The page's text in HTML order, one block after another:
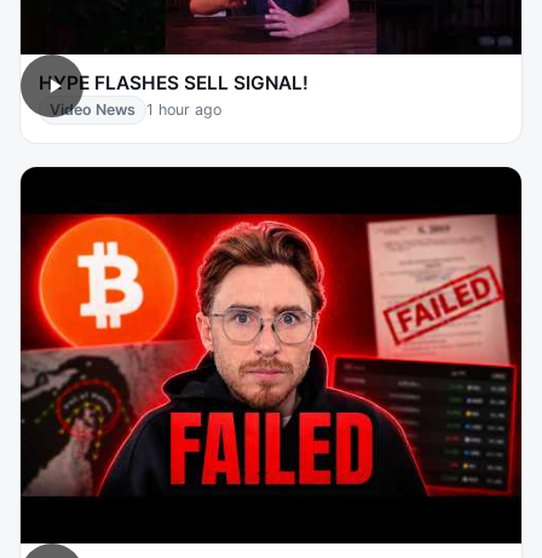
HYPE FLASHES SELL SIGNAL!
Video News 1 hour ago